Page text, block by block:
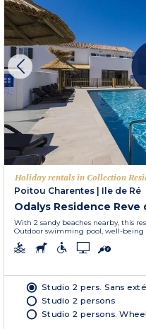
Holiday rentals in Collection
Poitou Charentes
Ile de Ré
Odalys Residence Reve
With 2 sandy beaches nearby, this
Outdoor swimming pool, well-being
Studio 2 pers. Sans
Studio 2 persons
Studio 2 persons.